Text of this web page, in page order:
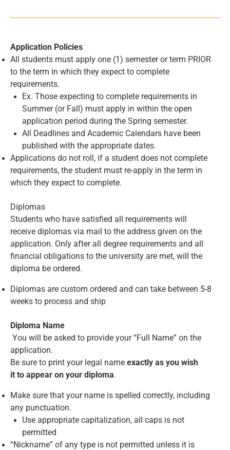
Application Policies
All students must apply one (1) semester or term PRIOR
to the term in which they expect to complete
requirements.
Ex. Those expecting to complete requirements in
Summer (or Fall) must apply in within the open
application period during the Spring semester.
All Deadlines and Academic Calendars have been
published with the appropriate dates.
Applications do not roll, if a student does not complete
requirements, the student must re-apply in the term in
which they expect to complete.
Diplomas
Students who have satisfied all requirements will
receive diplomas via mail to the address given on the
application. Only after all degree requirements and all
financial obligations to the university are met, will the
diploma be ordered.
Diplomas are custom ordered and can take between 5-8
weeks to process and ship
Diploma Name
You will be asked to provide your “Full Name” on the
application.
Be sure to print your legal name exactly as you wish
it to appear on your diploma.
Make sure that your name is spelled correctly, including
any punctuation.
Use appropriate capitalization, all caps is not
permitted
“Nickname” of any type is not permitted unless it is